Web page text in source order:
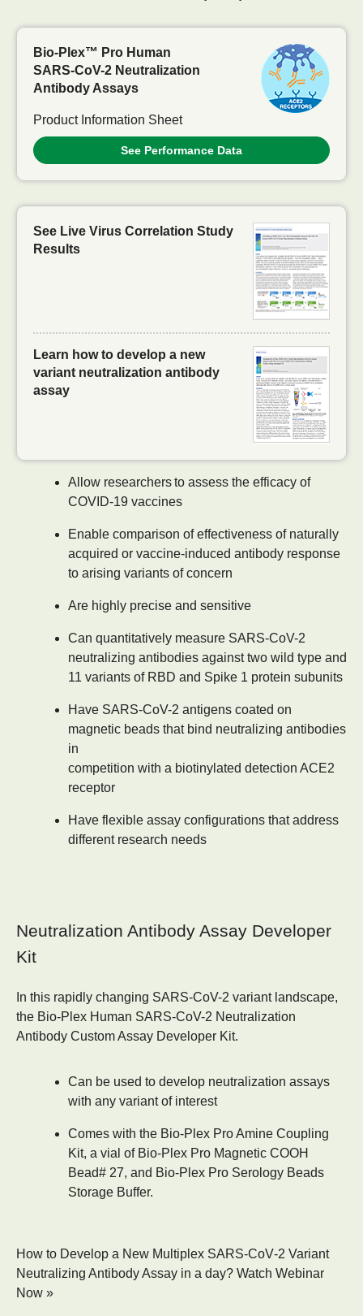
Bio-Plex™ Pro Human
SARS-CoV-2 Neutralization
Antibody Assays
Product Information Sheet
See Performance Data
See Live Virus Correlation Study
Results
Learn how to develop a new
variant neutralization antibody
assay
Allow researchers to assess the efficacy of
COVID-19 vaccines
Enable comparison of effectiveness of naturally
acquired or vaccine-induced antibody response
to arising variants of concern
Are highly precise and sensitive
Can quantitatively measure SARS-CoV-2
neutralizing antibodies against two wild type and
11 variants of RBD and Spike 1 protein subunits
Have SARS-CoV-2 antigens coated on
magnetic beads that bind neutralizing antibodies
in
competition with a biotinylated detection ACE2
receptor
Have flexible assay configurations that address
different research needs
Neutralization Antibody Assay Developer
Kit
In this rapidly changing SARS-CoV-2 variant landscape,
the Bio-Plex Human SARS-CoV-2 Neutralization
Antibody Custom Assay Developer Kit.
Can be used to develop neutralization assays
with any variant of interest
Comes with the Bio-Plex Pro Amine Coupling
Kit, a vial of Bio-Plex Pro Magnetic COOH
Bead# 27, and Bio-Plex Pro Serology Beads
Storage Buffer.
How to Develop a New Multiplex SARS‑CoV‑2 Variant
Neutralizing Antibody Assay in a day? Watch Webinar
Now »